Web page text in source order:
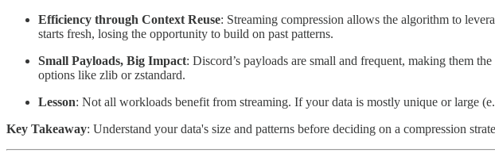
Efficiency through Context Reuse: Streaming compression allows the algorithm to
starts fresh, losing the opportunity to build on past patterns.
Small Payloads, Big Impact: Discord’s payloads are small and frequent, making them
options like zlib or zstandard.
Lesson: Not all workloads benefit from streaming. If your data is mostly unique or large
Key Takeaway: Understand your data's size and patterns before deciding on a compression